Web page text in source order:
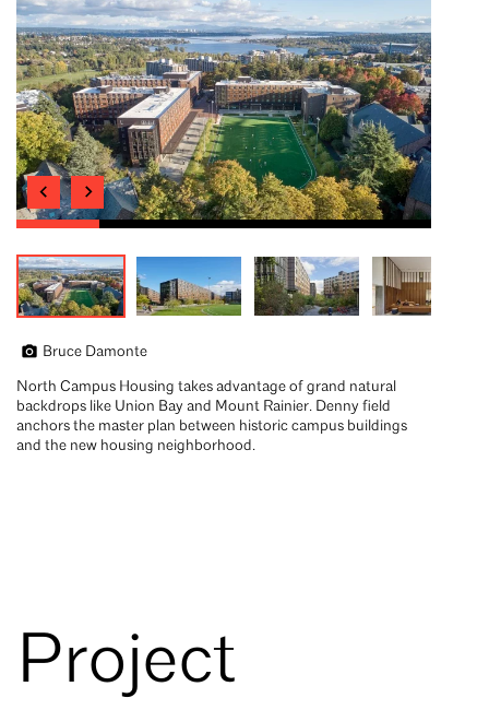
Bruce Damonte
North Campus Housing takes advantage of grand natural
backdrops like Union Bay and Mount Rainier. Denny field
anchors the master plan between historic campus buildings
and the new housing neighborhood.
Project